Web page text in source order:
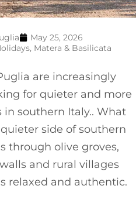
May 25, 2026
, Matera & Basilicata
are increasingly
for quieter and more
southern Italy.. What
side of southern
through olive groves,
and rural villages
relaxed and authentic.